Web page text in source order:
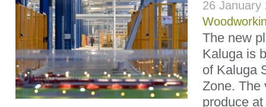
26
The new
Kaluga is
of Kaluga
Zone. The
produce